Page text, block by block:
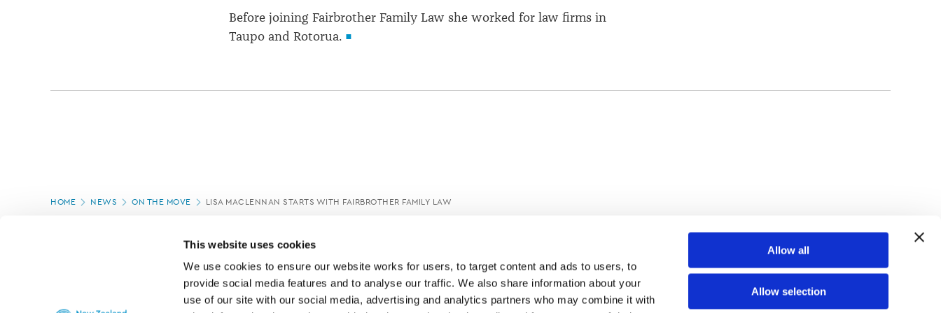
This website uses cookies
We use cookies to ensure our website works for users, to target content and ads to users, to
provide social media features and to analyse our traffic. We also share information about your
use of our site with our social media, advertising and analytics partners who may combine it with
Allow all
Allow selection
Before joining Fairbrother Family Law she worked for law firms in
Taupo and Rotorua.
Page
HOME NEWS ON THE MOVE LISA MACLENNAN STARTS WITH FAIRBROTHER FAMILY LAW